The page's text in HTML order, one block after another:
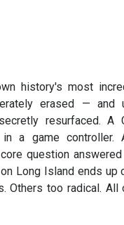
history's most
erased — and
resurfaced. A
a game controller.
question
Long Island ends up
Others too radical.